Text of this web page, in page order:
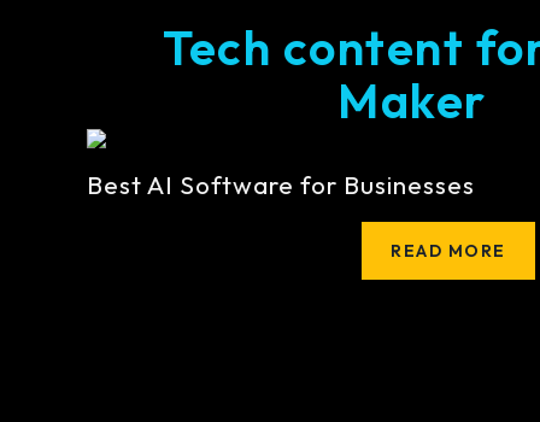
Tech content
Maker
Best AI Software for Businesses
READ MORE